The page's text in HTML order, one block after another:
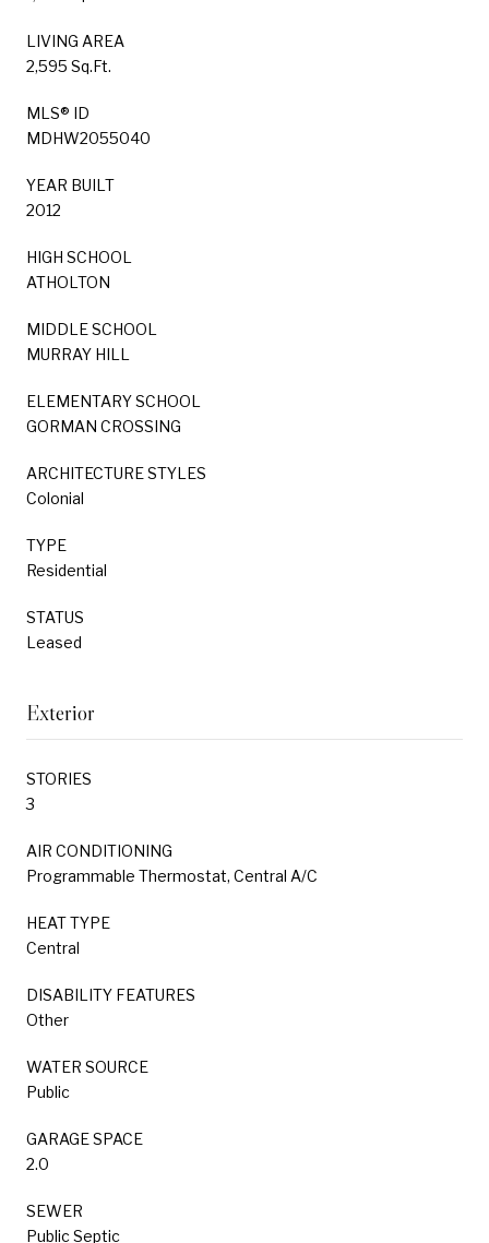
LIVING AREA
2,595 Sq.Ft.
MLS® ID
MDHW2055040
YEAR BUILT
2012
HIGH SCHOOL
ATHOLTON
MIDDLE SCHOOL
MURRAY HILL
ELEMENTARY SCHOOL
GORMAN CROSSING
ARCHITECTURE STYLES
Colonial
TYPE
Residential
STATUS
Leased
Exterior
STORIES
3
AIR CONDITIONING
Programmable Thermostat, Central A/C
HEAT TYPE
Central
DISABILITY FEATURES
Other
WATER SOURCE
Public
GARAGE SPACE
2.0
SEWER
Public Septic